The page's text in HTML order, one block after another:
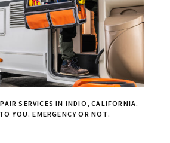
SERVICES IN INDIO, CALIFORNIA.
YOU. EMERGENCY OR NOT.